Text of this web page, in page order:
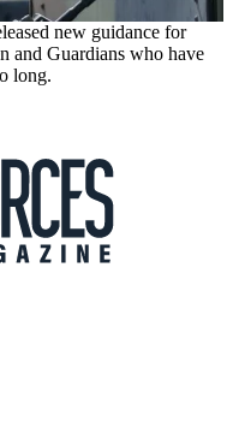
new guidance for
and Guardians who have
long.